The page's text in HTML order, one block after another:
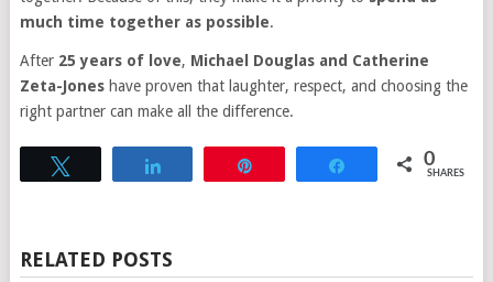
much time together as possible.
After 25 years of love, Michael Douglas and Catherine
Zeta-Joneshave proven that laughter, respect, and choosing the
right partner can make all the difference.
Share 0
SHARES
RELATED POSTS